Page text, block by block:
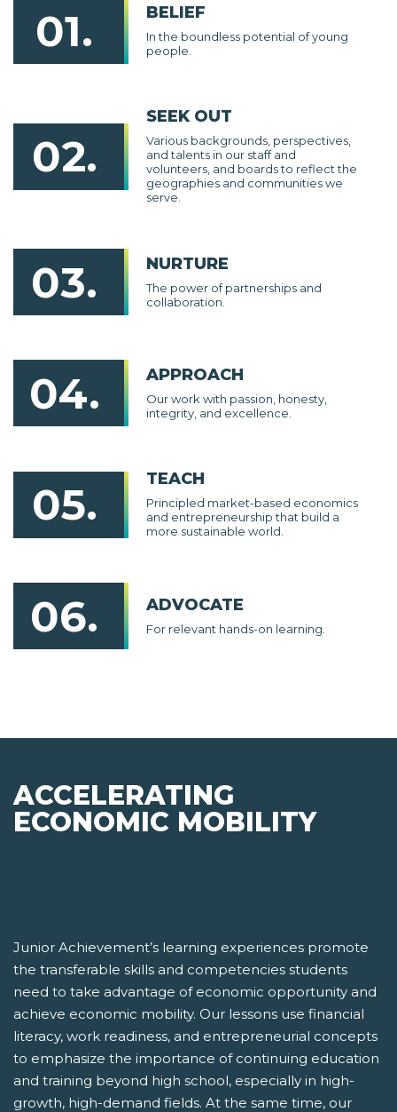
01. BELIEF
In the boundless potential of young
people.
02.
SEEK OUT
Various backgrounds, perspectives,
and talents in our staff and
volunteers, and boards to reflect the
geographies and communities we
serve.
03. NURTURE
The power of partnerships and
collaboration.
04. APPROACH
Our work with passion, honesty,
integrity, and excellence.
05. TEACH
Principled market-based economics
and entrepreneurship that build a
more sustainable world.
06. ADVOCATE
For relevant hands-on learning.
ACCELERATING
ECONOMIC MOBILITY
Junior Achievement’s learning experiences promote
the transferable skills and competencies students
need to take advantage of economic opportunity and
achieve economic mobility. Our lessons use financial
literacy, work readiness, and entrepreneurial concepts
to emphasize the importance of continuing education
and training beyond high school, especially in high-
growth, high-demand fields. At the same time, our